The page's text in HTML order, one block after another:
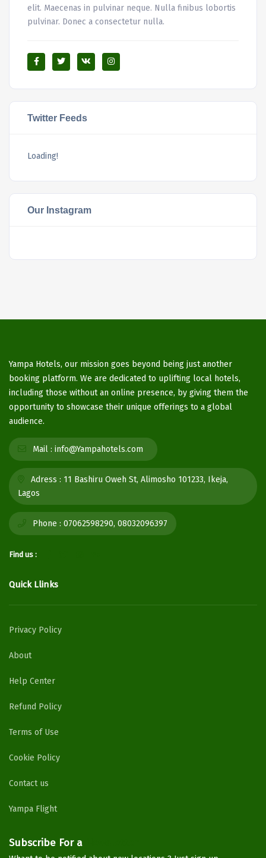
elit. Maecenas in pulvinar neque. Nulla finibus lobortis
pulvinar. Donec a consectetur nulla.
Twitter Feeds
Loading!
Our Instagram
Yampa Hotels, our mission goes beyond being just another
booking platform. We are dedicated to uplifting local hotels,
including those without an online presence, by giving them the
opportunity to showcase their unique offerings to a global
audience.
Mail : info@Yampahotels.com
Adress : 11 Bashiru Oweh St, Alimosho 101233, Ikeja,
Lagos
Phone : 07062598290, 08032096397
Find us :
Quick Llinks
Privacy Policy
About
Help Center
Refund Policy
Terms of Use
Cookie Policy
Contact us
Yampa Flight
Subscribe For a